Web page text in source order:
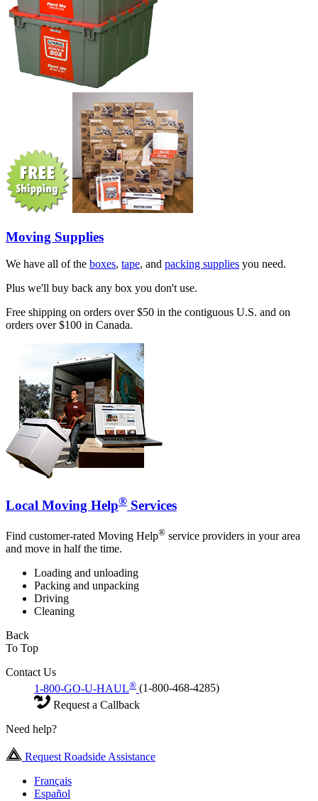
Moving Supplies
We have all of the boxes, tape, and packing supplies you need.
Plus we'll buy back any box you don't use.
Free shipping on orders over $50 in the contiguous U.S. and on
orders over $100 in Canada.
Local Moving Help® Services
Find customer-rated Moving Help® service providers in your area
and move in half the time.
Loading and unloading
Packing and unpacking
Driving
Cleaning
Back
To Top
Contact Us
1-800-GO-U-HAUL® (1-800-468-4285)
Request a Callback
Need help?
Request Roadside Assistance
Français
Español